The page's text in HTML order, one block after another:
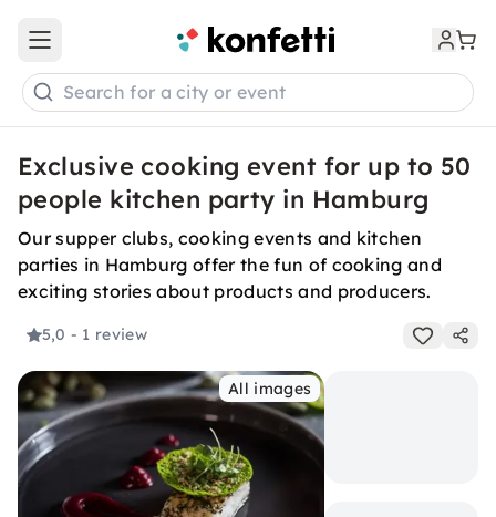
Open main menu
Search for a city or event
Exclusive cooking event for up to 50
people kitchen party in Hamburg
Our supper clubs, cooking events and kitchen
parties in Hamburg offer the fun of cooking and
exciting stories about products and producers.
5,0 - 1 review
All images